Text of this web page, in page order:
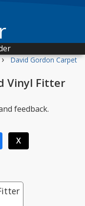
› David Gordon Carpet
Vinyl Fitter
feedback.
X